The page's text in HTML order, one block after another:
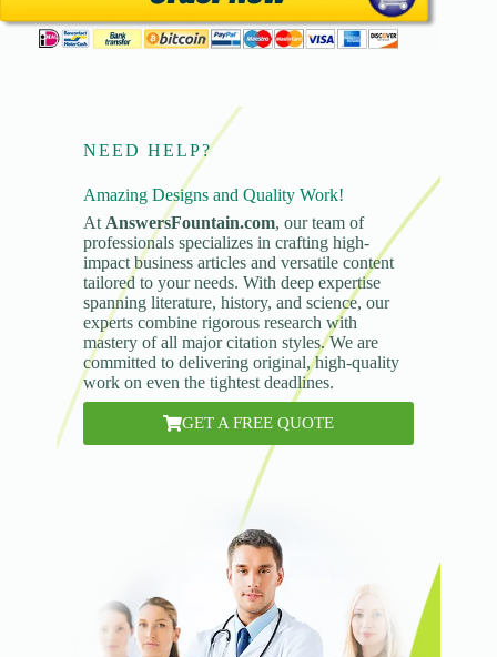
NEED HELP?
Amazing Designs and Quality Work!
At AnswersFountain.com, our team of
professionals specializes in crafting high-
impact business articles and versatile content
tailored to your needs. With deep expertise
spanning literature, history, and science, our
experts combine rigorous research with
mastery of all major citation styles. We are
committed to delivering original, high-quality
work on even the tightest deadlines.
GET A FREE QUOTE